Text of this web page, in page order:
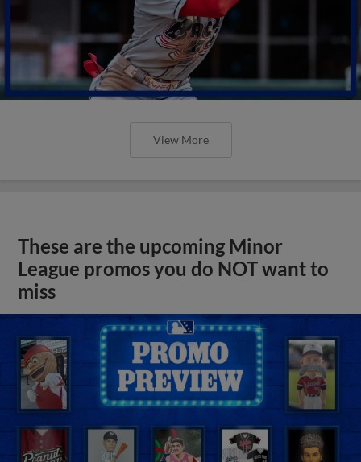
View More
These are the upcoming Minor
League promos you do NOT want to
miss